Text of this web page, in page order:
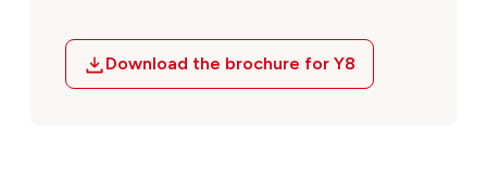
Download the brochure for Y8